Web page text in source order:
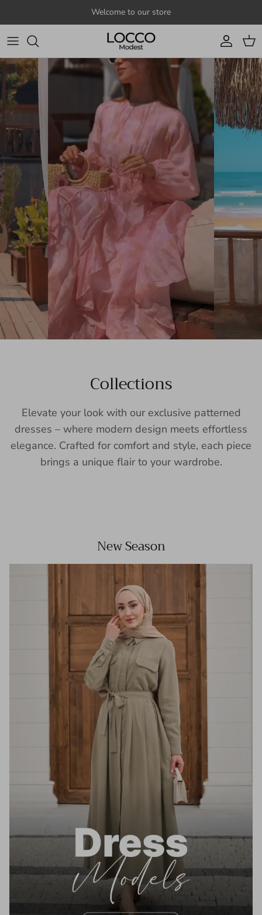
Welcome to our store
Account
Cart
Collections
Elevate your look with our exclusive patterned
dresses – where modern design meets effortless
elegance. Crafted for comfort and style, each piece
brings a unique flair to your wardrobe.
New Season